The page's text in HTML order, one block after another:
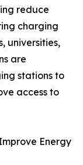
reduce
charging
universities,
are
stations to
access to
Energy